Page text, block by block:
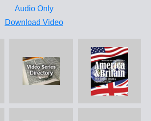
Audio Only
Download Video